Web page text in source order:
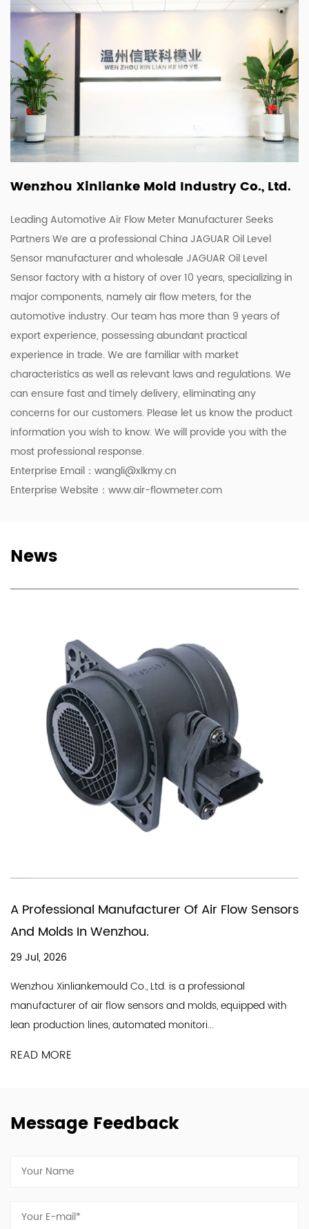
Wenzhou Xinlianke Mold Industry Co., Ltd.
Leading Automotive Air Flow Meter Manufacturer Seeks
Partners We are a professional China JAGUAR Oil Level
Sensor manufacturerandwholesale JAGUAR Oil Level
Sensor factorywith a history of over 10 years, specializing in
major components, namely air flow meters, for the
automotive industry. Our team has more than 9 years of
export experience, possessing abundant practical
experience in trade. We are familiar with market
characteristics as well as relevant laws and regulations. We
can ensure fast and timely delivery, eliminating any
concerns for our customers. Please let us know the product
information you wish to know. We will provide you with the
most professional response.
Enterprise Email： wangli@xlkmy.cn
Enterprise Website：www.air-flowmeter.com
News
Of Air Flow Sensors
Co., Ltd. is a professional
flow sensors and molds, equipped with
automated monitori...
You Need A
A good air flow
line and a
Message Feedback